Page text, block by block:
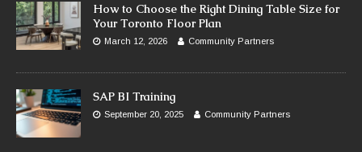
How to Choose the Right Dining Table Size for
Your Toronto Floor Plan
March 12, 2026 Community Partners
SAP BI Training
September 20, 2025 Community Partners